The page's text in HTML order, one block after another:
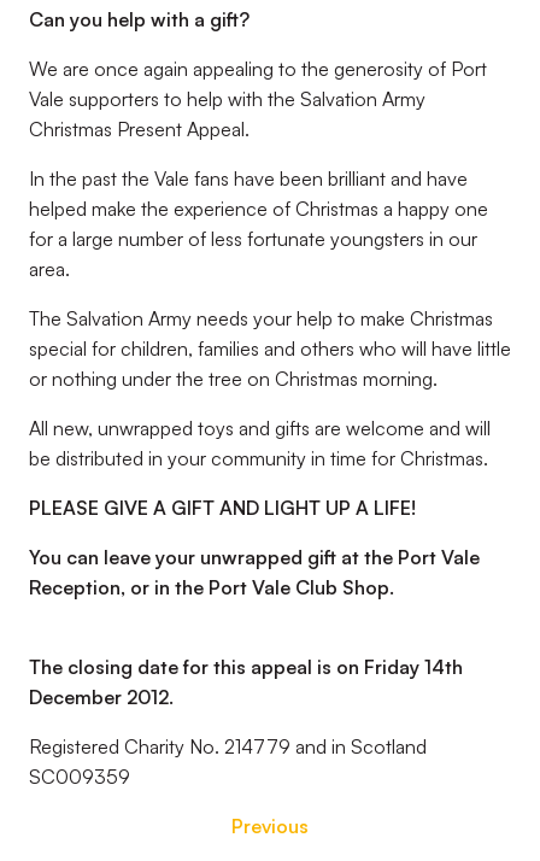
Can you help with a gift?
We are once again appealing to the generosity of Port
Vale supporters to help with the Salvation Army
Christmas Present Appeal.
In the past the Vale fans have been brilliant and have
helped make the experience of Christmas a happy one
for a large number of less fortunate youngsters in our
area.
The Salvation Army needs your help to make Christmas
special for children, families and others who will have little
or nothing under the tree on Christmas morning.
All new, unwrapped toys and gifts are welcome and will
be distributed in your community in time for Christmas.
PLEASE GIVE A GIFT AND LIGHT UP A LIFE!
You can leave your unwrapped gift at the Port Vale
Reception, or in the Port Vale Club Shop.
The closing date for this appeal is on Friday 14th
December 2012.
Registered Charity No. 214779 and in Scotland
SC009359
Previous